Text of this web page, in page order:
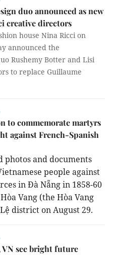
duo announced as new
creative directors
house Nina Ricci on
announced the
Rushemy Botter and Lisi
to replace Guillaume
to commemorate martyrs
against French-Spanish
and documents
people against
in Đà Nẵng in 1858-60
Vang (the Hòa Vang
district on August 29.
VN see bright future